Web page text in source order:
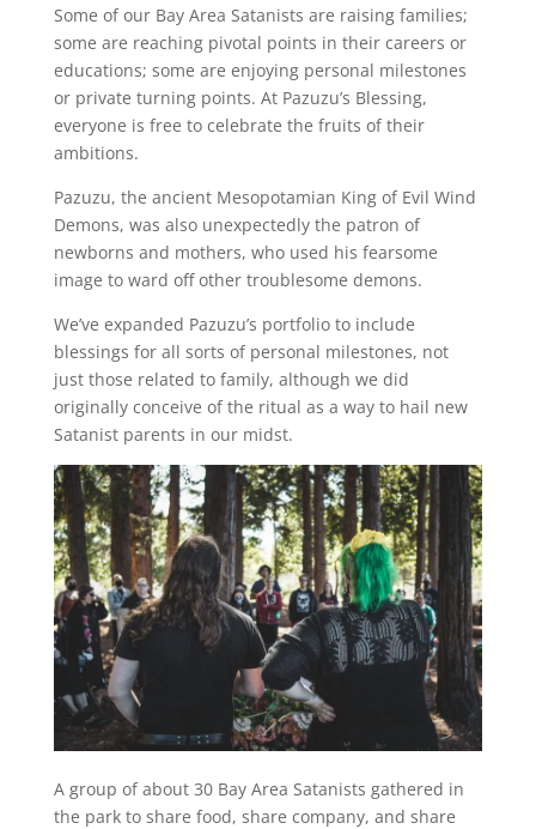
Some of our Bay Area Satanists are raising families;
some are reaching pivotal points in their careers or
educations; some are enjoying personal milestones
or private turning points. At Pazuzu’s Blessing,
everyone is free to celebrate the fruits of their
ambitions.
Pazuzu, the ancient Mesopotamian King of Evil Wind
Demons, was also unexpectedly the patron of
newborns and mothers, who used his fearsome
image to ward off other troublesome demons.
We’ve expanded Pazuzu’s portfolio to include
blessings for all sorts of personal milestones, not
just those related to family, although we did
originally conceive of the ritual as a way to hail new
Satanist parents in our midst.
A group of about 30 Bay Area Satanists gathered in
the park to share food, share company, and share